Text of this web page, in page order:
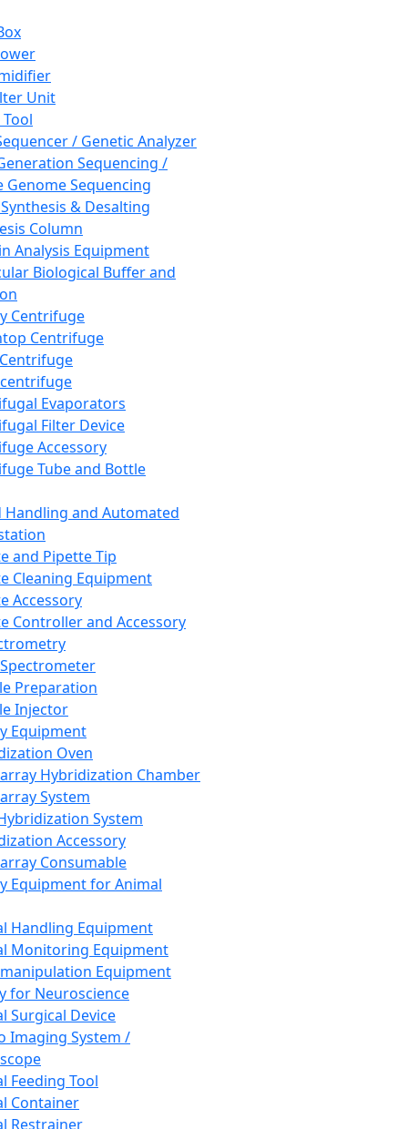
Unit
/ Genetic Analyzer
Sequencing /
Genome Sequencing
& Desalting
Column
Analysis Equipment
Biological Buffer and
Centrifuge
Centrifuge
Evaporators
Filter Device
Accessory
Tube and Bottle
Handling and Automated
and Pipette Tip
Cleaning Equipment
Accessory
Controller and Accessory
Preparation
Injector
Equipment
Oven
Hybridization Chamber
System
System
Accessory
Consumable
Equipment for Animal
Handling Equipment
Monitoring Equipment
Equipment
for Neuroscience
Surgical Device
Imaging System /
Feeding Tool
Container
Restrainer